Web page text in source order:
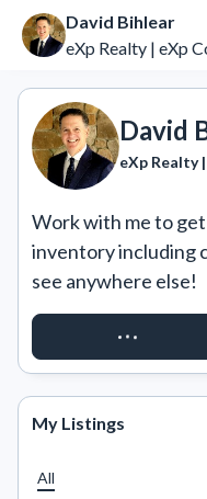
David Bihlear
eXp Realty | eXp
David
eXp Realty
Work with me to
inventory including
see anywhere else!
REQUEST ACCESS
My Listings
All